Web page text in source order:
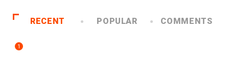
RECENT POPULAR COMMENTS
1